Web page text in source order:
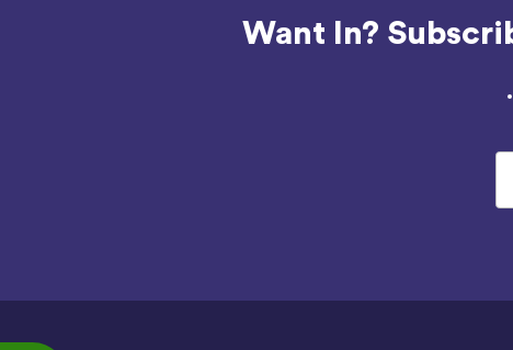
Want In?